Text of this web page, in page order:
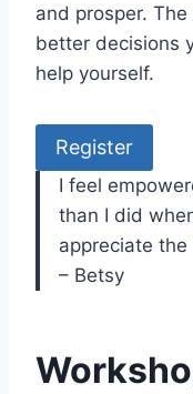
and prosper.
better decisions
help yourself.
Register
I feel
than I did
appreciate
– Betsy